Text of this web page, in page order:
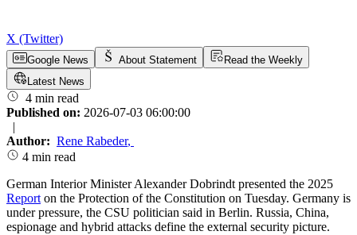
X (Twitter)
Google News About Statement
Read the Weekly
Latest News
4 min read
Published on: 2026-07-03 06:00:00
|
Author: Rene Rabeder,
4 min read
German Interior Minister Alexander Dobrindt presented the 2025
Report on the Protection of the Constitution on Tuesday. Germany is
under pressure, the CSU politician said in Berlin. Russia, China,
espionage and hybrid attacks define the external security picture.